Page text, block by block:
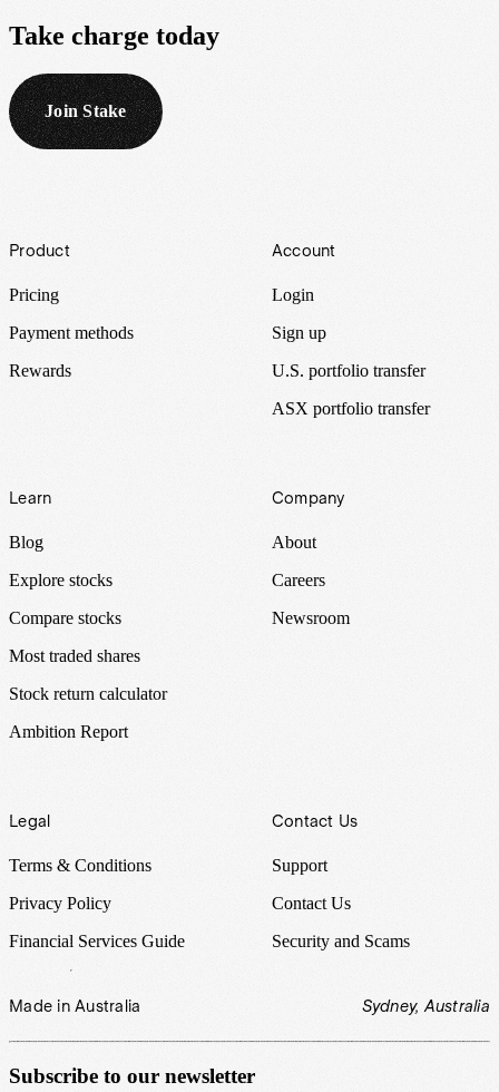
Take charge today
Join Stake
Footer
Product
Pricing
Payment methods
Rewards
Account
Login
Sign up
U.S. portfolio transfer
ASX portfolio transfer
Learn
Blog
Explore stocks
Compare stocks
Most traded shares
Stock return calculator
Ambition Report
Company
About
Careers
Newsroom
Legal
Terms & Conditions
Privacy Policy
Financial Services Guide
Contact Us
Support
Contact Us
Security and Scams
Made in Australia Sydney, Australia
Subscribe to our newsletter